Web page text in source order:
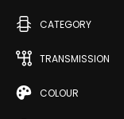
CATEGORY
TRANSMISSION
COLOUR